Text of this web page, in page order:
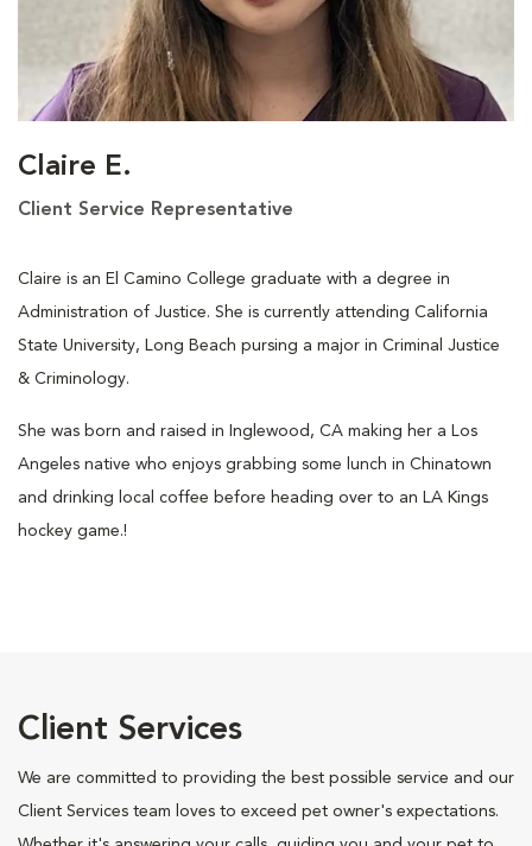
Claire E.
Client Service Representative
Claire is an El Camino College graduate with a degree in
Administration of Justice. She is currently attending California
State University, Long Beach pursing a major in Criminal Justice
& Criminology.
She was born and raised in Inglewood, CA making her a Los
Angeles native who enjoys grabbing some lunch in Chinatown
and drinking local coffee before heading over to an LA Kings
hockey game.!
Client Services
We are committed to providing the best possible service and our
Client Services team loves to exceed pet owner's expectations.